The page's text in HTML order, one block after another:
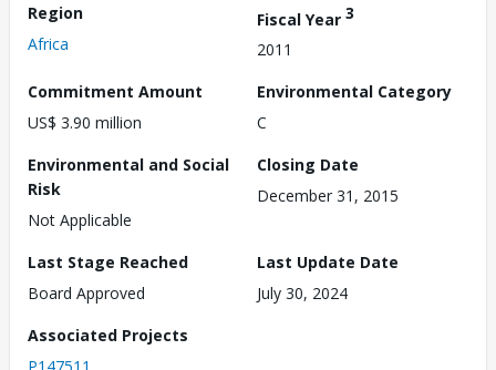
Region
Africa
Fiscal Year 3
2011
Commitment Amount
US$ 3.90 million
Environmental Category
C
Environmental and Social
Risk
Not Applicable
Closing Date
December 31, 2015
Last Stage Reached
Board Approved
Last Update Date
July 30, 2024
Associated Projects